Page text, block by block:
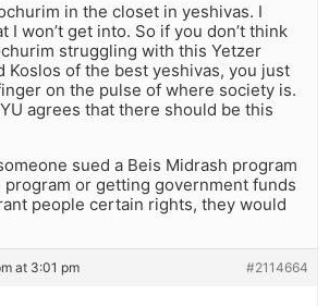
in the closet in yeshivas. I
I won’t get into. So if you don’t think
struggling with this Yetzer
Koslos of the best yeshivas, you just
on the pulse of where society is.
agrees that there should be this
sued a Beis Midrash program
program or getting government funds
people certain rights, they would
at 3:01 pm #2114664